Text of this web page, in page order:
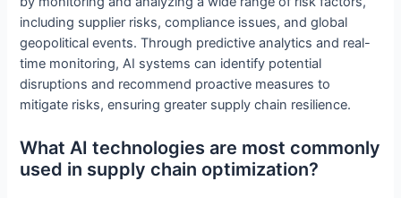
including supplier risks, compliance issues, and global
geopolitical events. Through predictive analytics and real-
time monitoring, AI systems can identify potential
disruptions and recommend proactive measures to
mitigate risks, ensuring greater supply chain resilience.
What AI technologies are most commonly
used in supply chain optimization?